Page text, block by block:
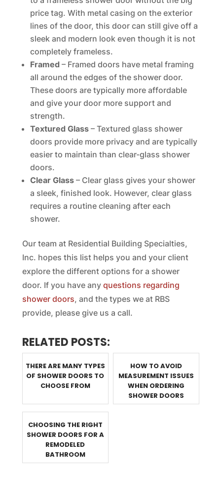
price tag. With metal casing on the exterior
lines of the door, this door can still give off a
sleek and modern look even though it is not
completely frameless.
Framed– Framed doors have metal framing
all around the edges of the shower door.
These doors are typically more affordable
and give your door more support and
strength.
Textured Glass– Textured glass shower
doors provide more privacy and are typically
easier to maintain than clear-glass shower
doors.
Clear Glass– Clear glass gives your shower
a sleek, finished look. However, clear glass
requires a routine cleaning after each
shower.
Our team at Residential Building Specialties,
Inc. hopes this list helps you and your client
explore the different options for a shower
door. If you have anyquestions regarding
shower doors, and the types we at RBS
provide, please give us a call.
RELATED POSTS:
THERE ARE MANY TYPES
OF SHOWER DOORS TO
CHOOSE FROM
HOW TO AVOID
MEASUREMENT ISSUES
WHEN ORDERING
SHOWER DOORS
CHOOSING THE RIGHT
SHOWER DOORS FOR A
REMODELED
BATHROOM